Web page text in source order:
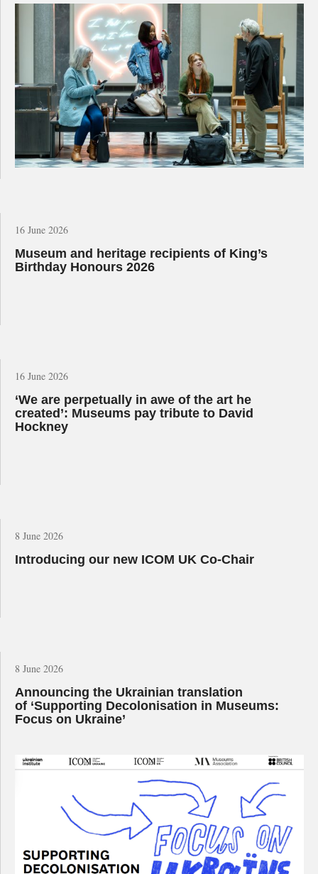
16 June 2026
Museum and heritage recipients of King’s
Birthday Honours 2026
16 June 2026
‘We are perpetually in awe of the art he
created’: Museums pay tribute to David
Hockney
8 June 2026
Introducing our new ICOM UK Co-Chair
8 June 2026
Announcing the Ukrainian translation
of ‘Supporting Decolonisation in Museums:
Focus on Ukraine’